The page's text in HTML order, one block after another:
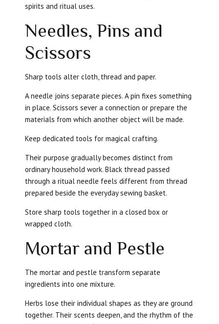
spirits and ritual uses.
Needles, Pins and
Scissors
Sharp tools alter cloth, thread and paper.
A needle joins separate pieces. A pin fixes something
in place. Scissors sever a connection or prepare the
materials from which another object will be made.
Keep dedicated tools for magical crafting.
Their purpose gradually becomes distinct from
ordinary household work. Black thread passed
through a ritual needle feels different from thread
prepared beside the everyday sewing basket.
Store sharp tools together in a closed box or
wrapped cloth.
Mortar and Pestle
The mortar and pestle transform separate
ingredients into one mixture.
Herbs lose their individual shapes as they are ground
together. Their scents deepen, and the rhythm of the